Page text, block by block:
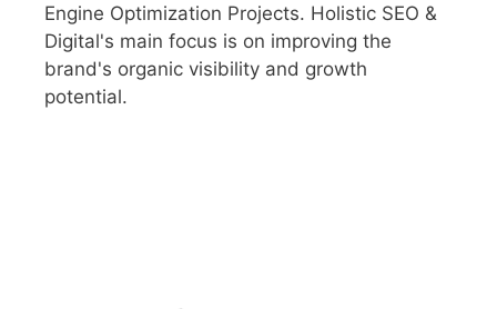
Engine Optimization Projects. Holistic SEO &
Digital's main focus is on improving the
brand's organic visibility and growth
potential.